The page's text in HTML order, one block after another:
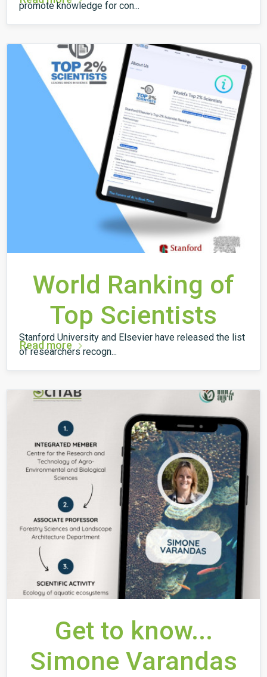
promote knowledge for con...
World Ranking of
Top Scientists
Stanford University and Elsevier have released the list
of researchers recogn...
Read more
Get to know...
Simone Varandas